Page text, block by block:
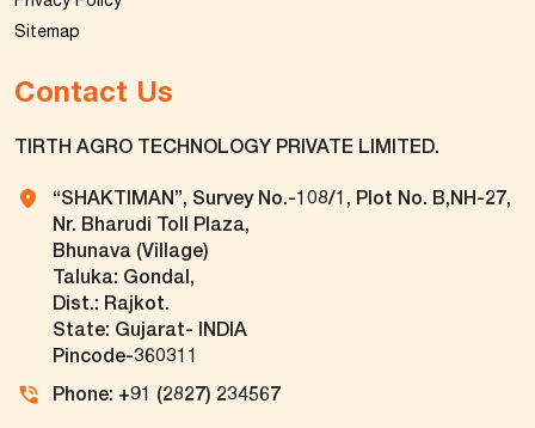
Sitemap
Contact Us
TIRTH AGRO TECHNOLOGY PRIVATE LIMITED.
“SHAKTIMAN”, Survey No.-108/1, Plot No. B,NH-27,
Nr. Bharudi Toll Plaza,
Bhunava (Village)
Taluka: Gondal,
Dist.: Rajkot.
State: Gujarat- INDIA
Pincode-360311
Phone: +91 (2827) 234567